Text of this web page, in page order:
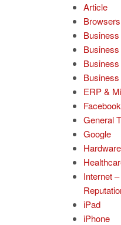
Article
Browsers
Business
ERP &
Facebook
General
Google
Hardware
Internet
iPad
iPhone